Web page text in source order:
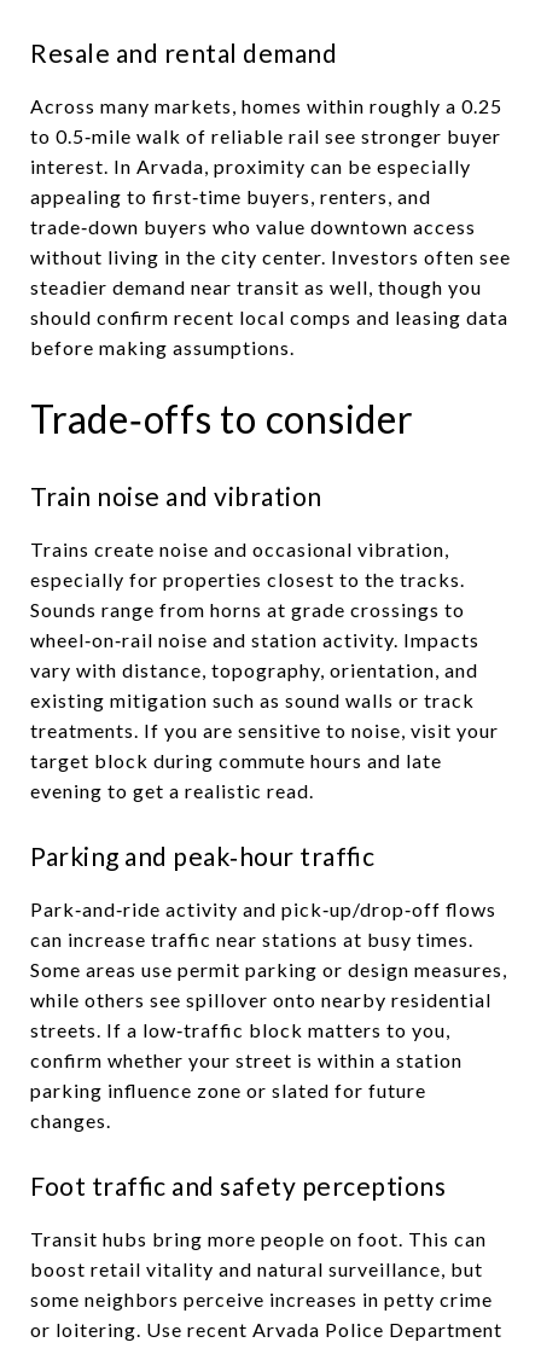
Resale and rental demand
Across many markets, homes within roughly a 0.25
to 0.5‑mile walk of reliable rail see stronger buyer
interest. In Arvada, proximity can be especially
appealing to first‑time buyers, renters, and
trade‑down buyers who value downtown access
without living in the city center. Investors often see
steadier demand near transit as well, though you
should confirm recent local comps and leasing data
before making assumptions.
Trade‑offs to consider
Train noise and vibration
Trains create noise and occasional vibration,
especially for properties closest to the tracks.
Sounds range from horns at grade crossings to
wheel‑on‑rail noise and station activity. Impacts
vary with distance, topography, orientation, and
existing mitigation such as sound walls or track
treatments. If you are sensitive to noise, visit your
target block during commute hours and late
evening to get a realistic read.
Parking and peak‑hour traffic
Park‑and‑ride activity and pick‑up/drop‑off flows
can increase traffic near stations at busy times.
Some areas use permit parking or design measures,
while others see spillover onto nearby residential
streets. If a low‑traffic block matters to you,
confirm whether your street is within a station
parking influence zone or slated for future
changes.
Foot traffic and safety perceptions
Transit hubs bring more people on foot. This can
boost retail vitality and natural surveillance, but
some neighbors perceive increases in petty crime
or loitering. Use recent Arvada Police Department